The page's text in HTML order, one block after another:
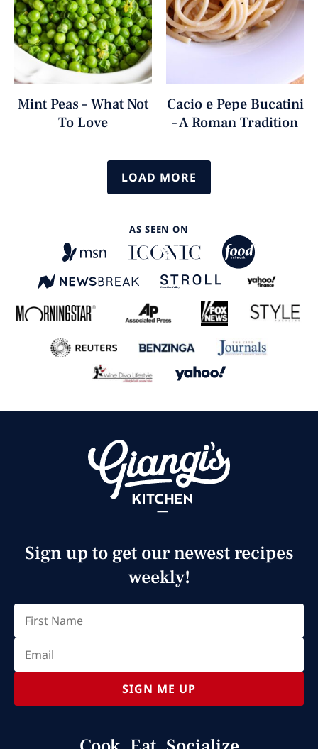
Mint Peas – What Not
To Love
Cacio e Pepe Bucatini
– A Roman Tradition
LOAD MORE
AS SEEN ON
Sign up to get our newest recipes
weekly!
First
Email
SIGN ME UP